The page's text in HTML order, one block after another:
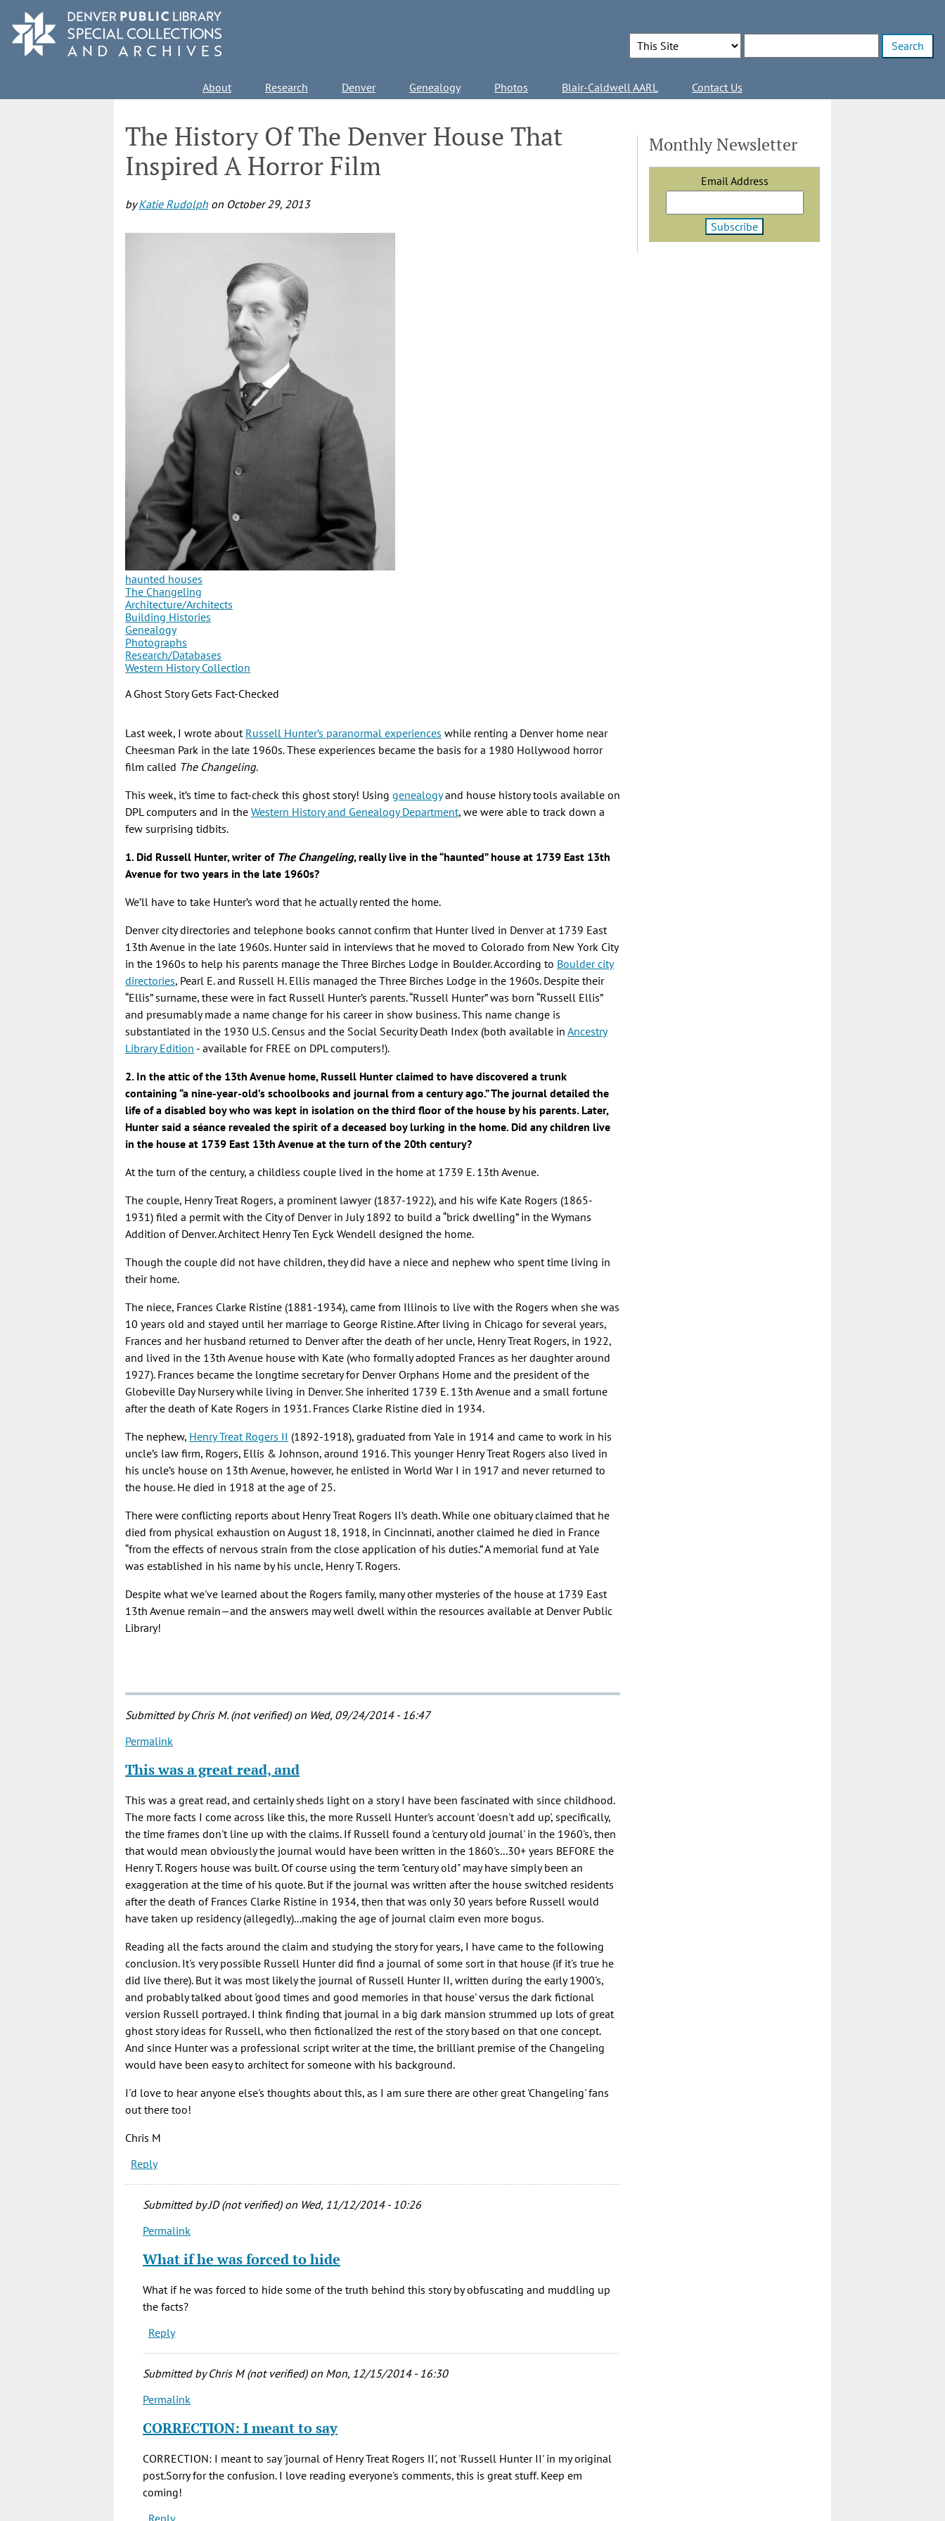
main
content
Search Options
navigation
About Research Denver Genealogy Photos Blair-Caldwell AARL Contact Us
The History Of The Denver House That
Inspired A Horror Film
byKatie Rudolph on October 29, 2013
haunted houses
The Changeling
Architecture/Architects
Building Histories
Genealogy
Photographs
Research/Databases
Western History Collection
A Ghost Story Gets Fact-Checked
Last week, I wrote about Russell Hunter’s paranormal experiences while renting a Denver home near
Cheesman Park in the late 1960s. These experiences became the basis for a 1980 Hollywood horror
film called The Changeling.
This week, it’s time to fact-check this ghost story! Using genealogyand house history tools available on
DPL computers and in the Western History and Genealogy Department, we were able to track down a
few surprising tidbits.
1. Did Russell Hunter, writer of The Changeling, really live in the “haunted” house at 1739 East 13th
Avenue for two years in the late 1960s?
We’ll have to take Hunter’s word that he actually rented the home.
Denver city directories and telephone books cannot confirm that Hunter lived in Denver at 1739 East
13th Avenue in the late 1960s. Hunter said in interviews that he moved to Colorado from New York City
in the 1960s to help his parents manage the Three Birches Lodge in Boulder. According to Boulder city
directories, Pearl E. and Russell H. Ellis managed the Three Birches Lodge in the 1960s. Despite their
“Ellis” surname, these were in fact Russell Hunter’s parents. “Russell Hunter” was born “Russell Ellis”
and presumably made a name change for his career in show business. This name change is
substantiated in the 1930 U.S. Census and the Social Security Death Index (both available in Ancestry
Library Edition - available for FREE on DPL computers!).
2. In the attic of the 13th Avenue home, Russell Hunter claimed to have discovered a trunk
containing “a nine-year-old’s schoolbooks and journal from a century ago.” The journal detailed the
life of a disabled boy who was kept in isolation on the third floor of the house by his parents. Later,
Hunter said a séance revealed the spirit of a deceased boy lurking in the home. Did any children live
in the house at 1739 East 13th Avenue at the turn of the 20th century?
At the turn of the century, a childless couple lived in the home at 1739 E. 13th Avenue.
The couple, Henry Treat Rogers, a prominent lawyer (1837-1922), and his wife Kate Rogers (1865-
1931) filed a permit with the City of Denver in July 1892 to build a “brick dwelling” in the Wymans
Addition of Denver. Architect Henry Ten Eyck Wendell designed the home.
Though the couple did not have children, they did have a niece and nephew who spent time living in
their home.
The niece, Frances Clarke Ristine (1881-1934), came from Illinois to live with the Rogers when she was
10 years old and stayed until her marriage to George Ristine. After living in Chicago for several years,
Frances and her husband returned to Denver after the death of her uncle, Henry Treat Rogers, in 1922,
and lived in the 13th Avenue house with Kate (who formally adopted Frances as her daughter around
1927). Frances became the longtime secretary for Denver Orphans Home and the president of the
Globeville Day Nursery while living in Denver. She inherited 1739 E. 13th Avenue and a small fortune
after the death of Kate Rogers in 1931. Frances Clarke Ristine died in 1934.
The nephew, Henry Treat Rogers II (1892-1918), graduated from Yale in 1914 and came to work in his
uncle’s law firm, Rogers, Ellis & Johnson, around 1916. This younger Henry Treat Rogers also lived in
his uncle’s house on 13th Avenue, however, he enlisted in World War I in 1917 and never returned to
the house. He died in 1918 at the age of 25.
There were conflicting reports about Henry Treat Rogers II’s death. While one obituary claimed that he
died from physical exhaustion on August 18, 1918, in Cincinnati, another claimed he died in France
“from the effects of nervous strain from the close application of his duties.” A memorial fund at Yale
was established in his name by his uncle, Henry T. Rogers.
Despite what we've learned about the Rogers family, many other mysteries of the house at 1739 East
13th Avenue remain—and the answers may well dwell within the resources available at Denver Public
Library!
Submitted byChris M. (not verified)on Wed, 09/24/2014 - 16:47
Permalink
This was a great read, and
This was a great read, and certainly sheds light on a story I have been fascinated with since childhood.
The more facts I come across like this, the more Russell Hunter's account 'doesn't add up', specifically,
the time frames don't line up with the claims. If Russell found a 'century old journal' in the 1960's, then
that would mean obviously the journal would have been written in the 1860's...30+ years BEFORE the
Henry T. Rogers house was built. Of course using the term "century old" may have simply been an
exaggeration at the time of his quote. But if the journal was written after the house switched residents
after the death of Frances Clarke Ristine in 1934, then that was only 30 years before Russell would
have taken up residency (allegedly)...making the age of journal claim even more bogus.
Reading all the facts around the claim and studying the story for years, I have came to the following
conclusion. It's very possible Russell Hunter did find a journal of some sort in that house (if it's true he
did live there). But it was most likely the journal of Russell Hunter II, written during the early 1900's,
and probably talked about 'good times and good memories in that house' versus the dark fictional
version Russell portrayed. I think finding that journal in a big dark mansion strummed up lots of great
ghost story ideas for Russell, who then fictionalized the rest of the story based on that one concept.
And since Hunter was a professional script writer at the time, the brilliant premise of the Changeling
would have been easy to architect for someone with his background.
I'd love to hear anyone else's thoughts about this, as I am sure there are other great 'Changeling' fans
out there too!
Chris M
Reply
Submitted byJD (not verified)on Wed, 11/12/2014 - 10:26
In
to
This
was
great
read,
and
Chris
(not
verified)
Permalink
What if he was forced to hide
What if he was forced to hide some of the truth behind this story by obfuscating and muddling up
the facts?
Reply
Submitted byChris M (not verified)on Mon, 12/15/2014 - 16:30
In
to
This
a
Permalink
CORRECTION: I meant to say
CORRECTION: I meant to say 'journal of Henry Treat Rogers II', not 'Russell Hunter II' in my original
post.Sorry for the confusion. I love reading everyone's comments, this is great stuff. Keep em
coming!
Monthly Newsletter
Email Address